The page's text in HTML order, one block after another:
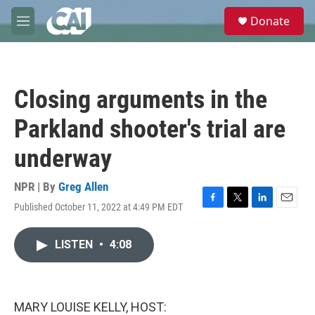
Skip to main content
M
e
e
Donate
Closing arguments in the
Parkland shooter's trial are
underway
NPR | By Greg Allen
Published October 11, 2022 at 4:49 PM EDT
F
T
L
E
LISTEN • 4:08
MARY LOUISE KELLY, HOST: